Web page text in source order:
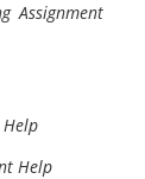
Assignment
Help
Help